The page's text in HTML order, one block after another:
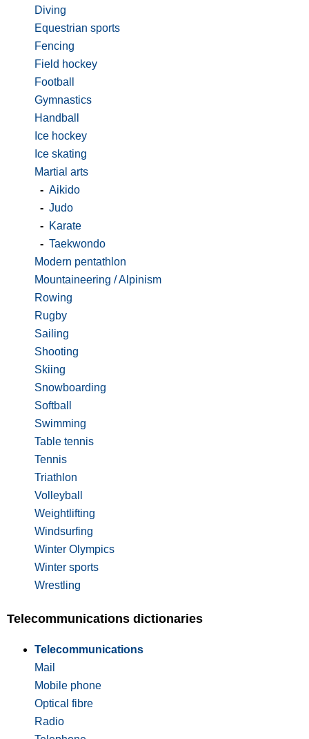
Diving
Equestrian sports
Fencing
Field hockey
Football
Gymnastics
Handball
Ice hockey
Ice skating
Martial arts
- Aikido
- Judo
- Karate
- Taekwondo
Modern pentathlon
Mountaineering / Alpinism
Rowing
Rugby
Sailing
Shooting
Skiing
Snowboarding
Softball
Swimming
Table tennis
Tennis
Triathlon
Volleyball
Weightlifting
Windsurfing
Winter Olympics
Winter sports
Wrestling
Telecommunications dictionaries
Telecommunications
Mail
Mobile phone
Optical fibre
Radio